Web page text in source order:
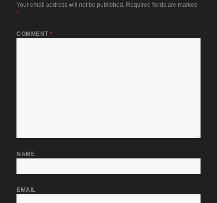
Your email address will not be published. Required fields are marked
*
COMMENT*
NAME
EMAIL